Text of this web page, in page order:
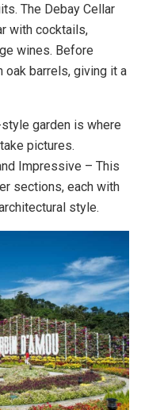
The Debay Cellar
with cocktails,
wines. Before
oak barrels, giving it a
garden is where
pictures.
Impressive – This
sections, each with
style.